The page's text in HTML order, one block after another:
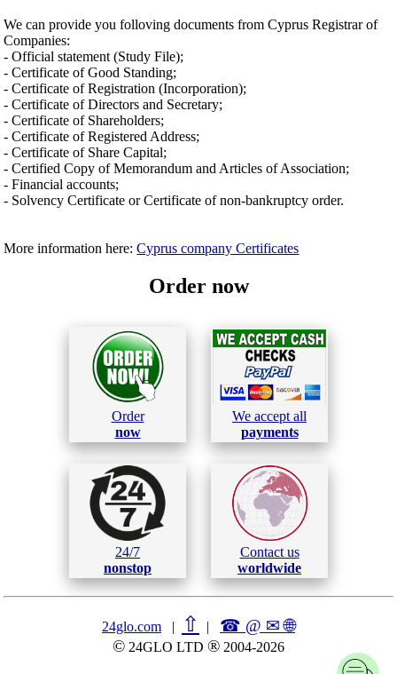
We can provide you folloving documents from Cyprus Registrar of
Companies:
- Official statement (Study File);
- Certificate of Good Standing;
- Certificate of Registration (Incorporation);
- Certificate of Directors and Secretary;
- Certificate of Shareholders;
- Certificate of Registered Address;
- Certificate of Share Capital;
- Certified Copy of Memorandum and Articles of Association;
- Financial accounts;
- Solvency Certificate or Certificate of non-bankruptcy order.
More information here:Cyprus company Certificates
Order now
Order
now
We accept all
payments
24/7
nonstop
Contact us
worldwide
24glo.com | ⇧ | ☎ @ ✉🌐︎
© 24GLO LTD ® 2004-2026